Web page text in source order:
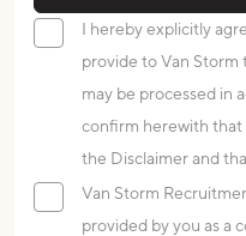
I hereby explicitly
provide to Van
may be processed in
confirm herewith that
the Disclaimer and
Van Storm
provided by you as a